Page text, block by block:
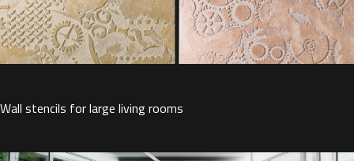
Wall stencils for large living rooms